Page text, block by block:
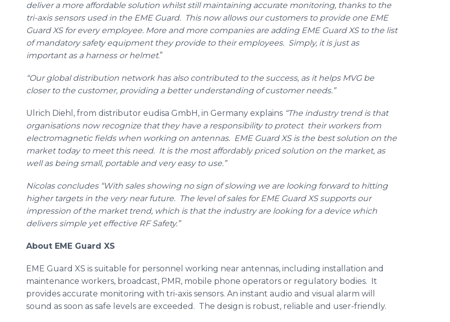
deliver a more affordable solution whilst still maintaining accurate monitoring, thanks to the
tri-axis sensors used in the EMEGuard. This now allows our customers to provide one EME
Guard XS for every employee. More and more companies are adding EMEGuard XS to the list
of mandatory safety equipment they provide to their employees. Simply, it is just as
important as a harness or helmet.”
“Our global distribution network has also contributed to the success, as it helps MVGbe
closer to the customer, providing a better understanding of customer needs.”
Ulrich Diehl , from distributor eudisa GmbH, in Germany explains “The industry trend is that
organisationsnow recognize that they have a responsibility to protect their workers from
electromagnetic fields when working on antennas. EMEGuard XS is the best solution on the
market today to meet this need. It is the mostaffordablypriced solution on the market, as
well as being small, portable and very easy to use.”
Nicolas concludes “With sales showing no sign of slowing we are looking forward to hitting
higher targets in the very near future. The level of sales for EMEGuard XS supports our
impression of the market trend, which is that the industry are looking for a device which
delivers simple yet effective RF Safety.”
About EME Guard XS
EME Guard XS is suitable for personnel working near antennas, including installation and
maintenance workers, broadcast, PMR, mobile phone operators or regulatory bodies. It
provides accurate monitoring with tri-axis sensors. An instant audio and visual alarm will
sound as soon as safe levels are exceeded. The design is robust, reliable and user-friendly.